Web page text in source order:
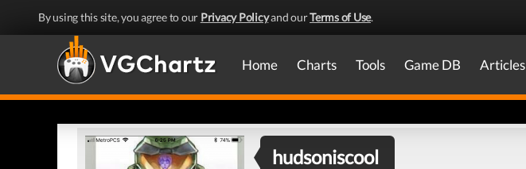
By using this site, you agree to our Privacy Policyand ourTerms of Use.
Home Charts Tools Game DB Articles
hudsoniscool